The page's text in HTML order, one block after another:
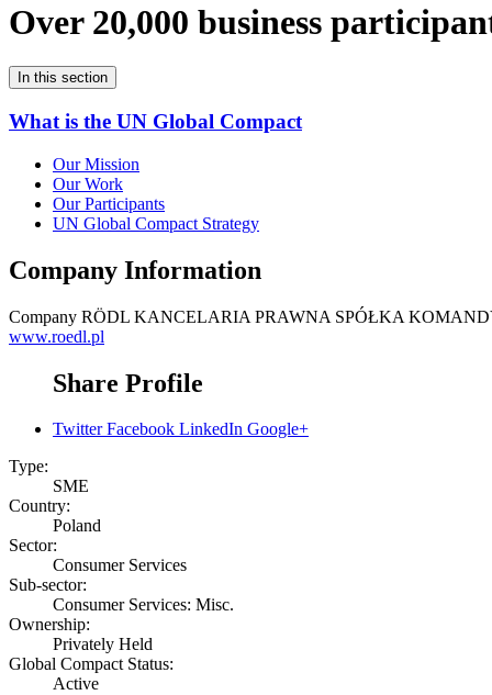
Over 20,000 business
In this section
What is the UN Global Compact
Our Mission
Our Work
Our Participants
UN Global Compact Strategy
Company Information
Company RÖDL KANCELARIA PRAWNA SPÓŁKA
www.roedl.pl
Share Profile
Twitter Facebook LinkedIn Google+
Type:
SME
Country:
Poland
Sector:
Consumer Services
Sub-sector:
Consumer Services: Misc.
Ownership:
Privately Held
Global Compact Status:
Active